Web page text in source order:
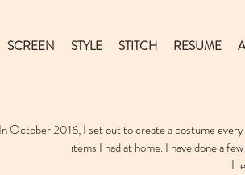
SCREEN STYLE STITCH RESUME
In October 2016, I set out to create a costume
items I had at home. I have done a